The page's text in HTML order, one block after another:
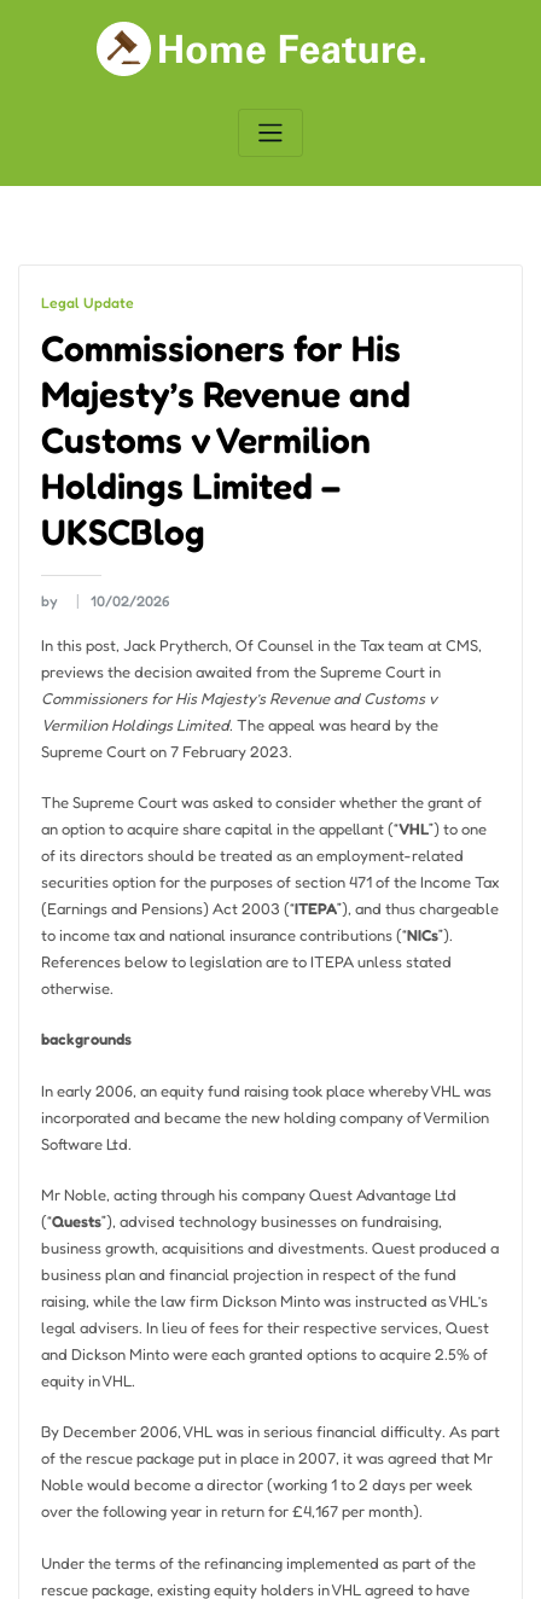
Legal Update
Commissioners for His
Majesty’s Revenue and
Customs v Vermilion
Holdings Limited –
UKSCBlog
by 10/02/2026
In this post, Jack Prytherch, Of Counsel in the Tax team at CMS,
previews the decision awaited from the Supreme Court in
Commissioners for His Majesty’s Revenue and Customs v
Vermilion Holdings Limited. The appeal was heard by the
Supreme Court on 7 February 2023.
The Supreme Court was asked to consider whether the grant of
an option to acquire share capital in the appellant (“VHL”) to one
of its directors should be treated as an employment-related
securities option for the purposes of section 471 of the Income Tax
(Earnings and Pensions) Act 2003 (“ITEPA”), and thus chargeable
to income tax and national insurance contributions (“NICs”).
References below to legislation are to ITEPA unless stated
otherwise.
backgrounds
In early 2006, an equity fund raising took place whereby VHL was
incorporated and became the new holding company of Vermilion
Software Ltd.
Mr Noble, acting through his company Quest Advantage Ltd
(“Quests”), advised technology businesses on fundraising,
business growth, acquisitions and divestments. Quest produced a
business plan and financial projection in respect of the fund
raising, while the law firm Dickson Minto was instructed as VHL’s
legal advisers. In lieu of fees for their respective services, Quest
and Dickson Minto were each granted options to acquire 2.5% of
equity in VHL.
By December 2006, VHL was in serious financial difficulty. As part
of the rescue package put in place in 2007, it was agreed that Mr
Noble would become a director (working 1 to 2 days per week
over the following year in return for £4,167 per month).
Under the terms of the refinancing implemented as part of the
rescue package, existing equity holders in VHL agreed to have